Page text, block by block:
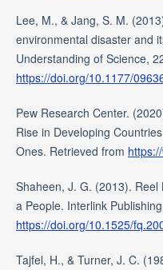
Lee, M., & Jang, S. M.
environmental disaster and
Understanding of Science,
https://doi.org/10.1177/
Pew Research Center.
Rise in Developing
Ones. Retrieved from
Shaheen, J. G. (2013). Reel
a People. Interlink
https://doi.org/10.1525/
Tajfel, H., & Turner, J. C.